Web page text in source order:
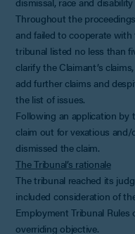
Throughout the
and failed to cooperate
tribunal listed no less than
clarify the Claimant’s
add further claims and
the list of issues.
Following an application by
claim out for vexatious
dismissed the claim.
The Tribunal’s rationale
The tribunal reached its
included consideration of
Employment Tribunal
overriding objective.